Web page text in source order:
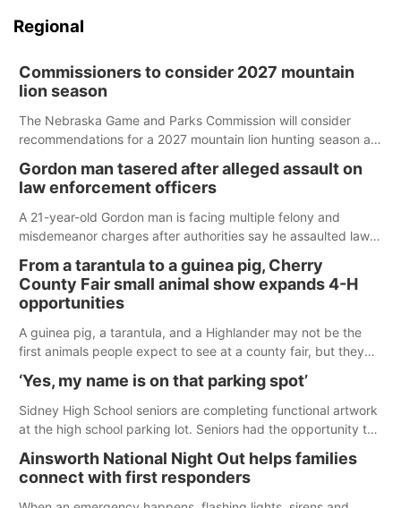
Regional
Commissioners to consider 2027 mountain
lion season
The Nebraska Game and Parks Commission will consider
recommendations for a 2027 mountain lion hunting season at
Gordon man tasered after alleged assault on
law enforcement officers
A 21-year-old Gordon man is facing multiple felony and
misdemeanor charges after authorities say he assaulted law
reports of a possible armed altercation.
From a tarantula to a guinea pig, Cherry
County Fair small animal show expands 4-H
opportunities
A guinea pig, a tarantula, and a Highlander may not be the
first animals people expect to see at a county fair, but they
County Fair’s small animal show in Valentine.
‘Yes, my name is on that parking spot’
Sidney High School seniors are completing functional artwork
at the high school parking lot. Seniors had the opportunity to
according to the student's desires.
Ainsworth National Night Out helps families
connect with first responders